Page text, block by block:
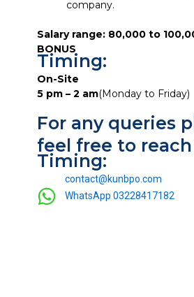
company.
Salary range: 80,000 to
BONUS
Timing:
On-Site
5 pm – 2 am(Monday to Friday)
For any queries
feel free to
Timing:
contact@kunbpo.com
WhatsApp 03228417182